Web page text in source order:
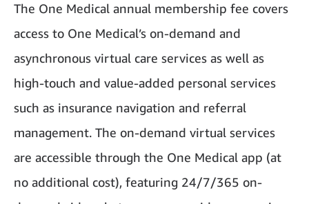
The One Medical annual membership fee covers
access to One Medical’s on-demand and
asynchronous virtual care services as well as
high-touch and value-added personal services
such as insurance navigation and referral
management. The on-demand virtual services
are accessible through the One Medical app (at
no additional cost), featuring 24/7/365 on-